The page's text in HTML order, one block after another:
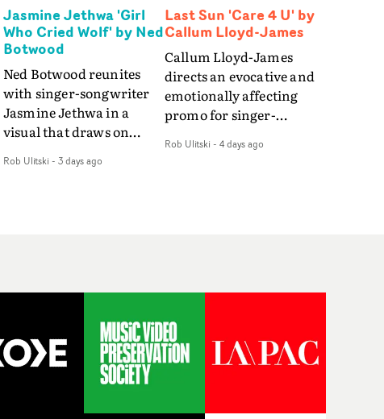
Jasmine Jethwa 'Girl
Who Cried Wolf' by Ned
Botwood
Ned Botwood reunites
with singer-songwriter
Jasmine Jethwa in a
visual that draws on
and superstition and
mistakes over and over.
Navigating a forest
blindfolded. Climbing a
hill that keeps getting
Rob Ulitski - 3 days ago
Last Sun 'Care 4 U' by
Callum Lloyd-James
Callum Lloyd-James
directs an evocative and
emotionally affecting
promo for singer-
video for Care 4 U
already gone.Set against
film explores the feeling
of being unable to move
forward, watching as
Rob Ulitski - 4 days ago